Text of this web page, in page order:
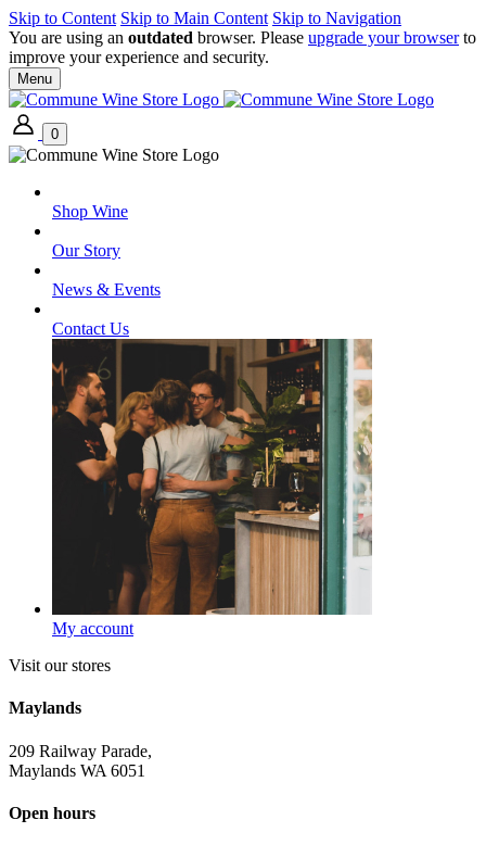
Skip to Content Skip to Main Content Skip to Navigation
You are using an outdated browser. Please upgrade your browserto
improve your experience and security.
Menu
0
Shop Wine
Our Story
News & Events
Contact Us
My account
Visit our stores
Maylands
209 Railway Parade,
Maylands WA 6051
Open hours